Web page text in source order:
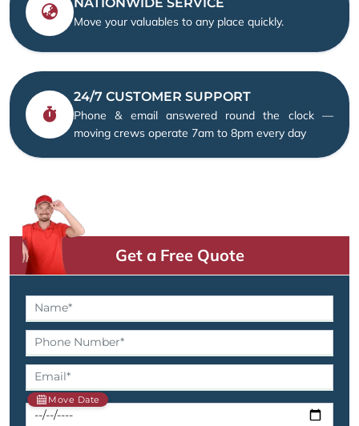
NATIONWIDE SERVICE
Move your valuables to any place quickly.
24/7 CUSTOMER SUPPORT
Phone & email answered round the clock —
moving crews operate 7am to 8pm every day
Get a Free Quote
Move Date